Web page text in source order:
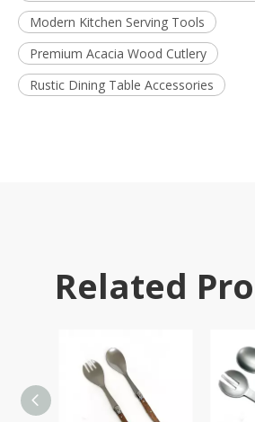
Modern Kitchen Serving Tools
Premium Acacia Wood Cutlery
Rustic Dining Table Accessories
Related